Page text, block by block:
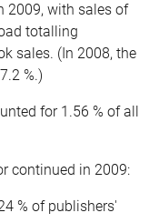
2009, with sales of
totalling
sales. (In 2008, the
%.)
for 1.56 % of all
continued in 2009:
% of publishers'